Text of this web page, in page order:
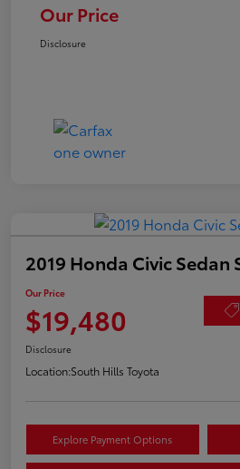
Our Price
Disclosure
2019 Honda Civic Sedan
Our Price
$19,480
Disclosure
Location:South Hills Toyota
Explore Payment Options